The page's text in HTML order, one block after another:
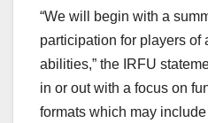
“We will begin with a
participation for players of
abilities,” the IRFU
in or out with a focus on
formats which may